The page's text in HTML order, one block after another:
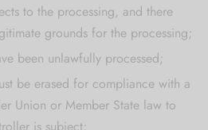
to the processing, and there
grounds for the processing;
been unlawfully processed;
be erased for compliance with a
Union or Member State law to